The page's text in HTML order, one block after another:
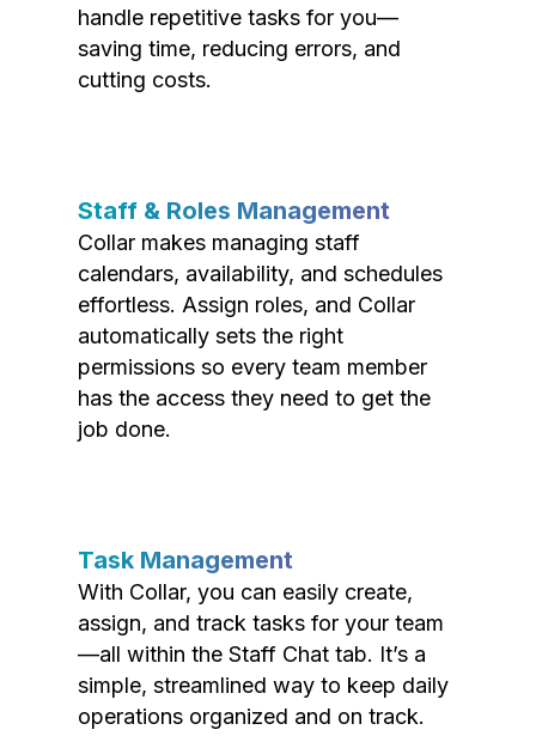
handle repetitive tasks for you—
saving time, reducing errors, and
cutting costs.
Staff & Roles Management
Collar makes managing staff
calendars, availability, and schedules
effortless. Assign roles, and Collar
automatically sets the right
permissions so every team member
has the access they need to get the
job done.
Task Management
With Collar, you can easily create,
assign, and track tasks for your team
—all within the Staff Chat tab. It’s a
simple, streamlined way to keep daily
operations organized and on track.